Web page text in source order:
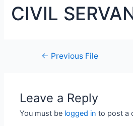
CIVIL
← Previous File
Leave a Reply
You must be logged in to post a